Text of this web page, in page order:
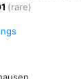
(rare)